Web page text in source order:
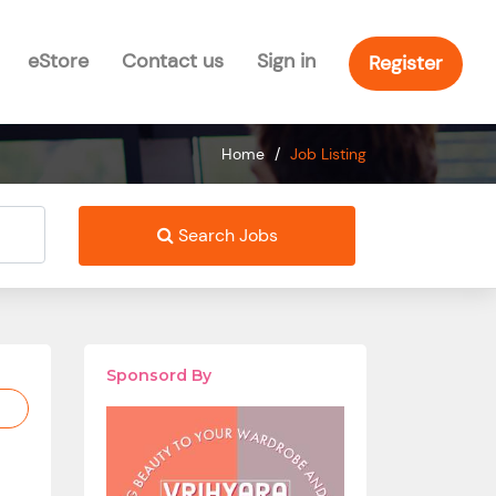
eStore Contact us Sign in Register
Home / Job Listing
Search Jobs
Sponsord By